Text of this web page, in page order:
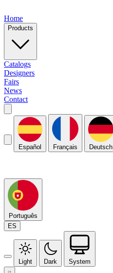
Home
Products
Catalogs
Designers
Fairs
News
Contact
Español Français Deutsch
Português
ES
Light Dark System